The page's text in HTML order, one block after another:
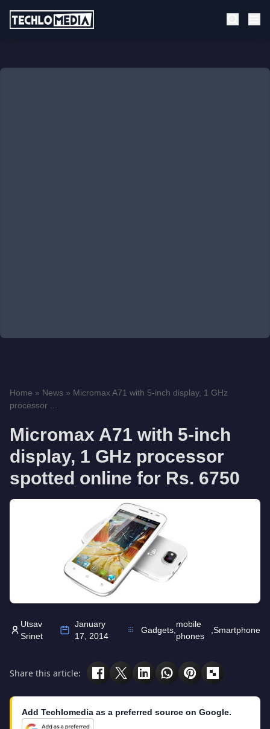
Home » News » Micromax A71 with 5-inch display, 1 GHz
processor ...
Micromax A71 with 5-inch
display, 1 GHz processor
spotted online for Rs. 6750
Utsav
Srinet
January
17, 2014
Gadgets,
mobile
phones
,Smartphone
Share this article:
Add Techlomedia as a preferred source on Google.